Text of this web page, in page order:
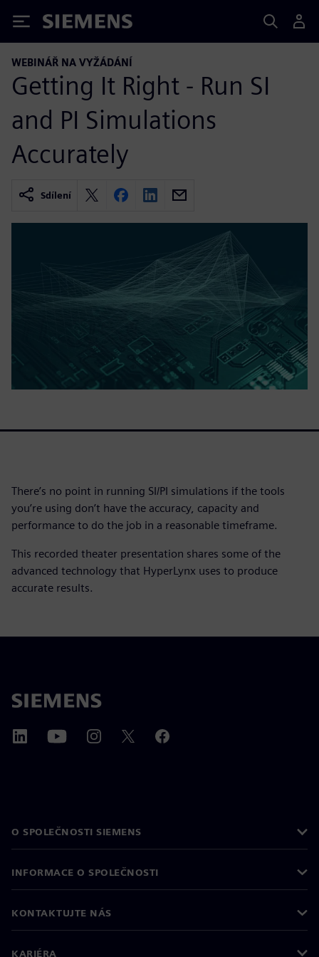
Siemens
WEBINÁŘ NA VYŽÁDÁNÍ
Getting It Right - Run SI
and PI Simulations
Accurately
Sdílení
There’s no point in running SI/PI simulations if the tools
you’re using don’t have the accuracy, capacity and
performance to do the job in a reasonable timeframe.
This recorded theater presentation shares some of the
advanced technology that HyperLynx uses to produce
accurate results.
O SPOLEČNOSTI SIEMENS
INFORMACE O SPOLEČNOSTI
KONTAKTUJTE NÁS
KARIÉRA